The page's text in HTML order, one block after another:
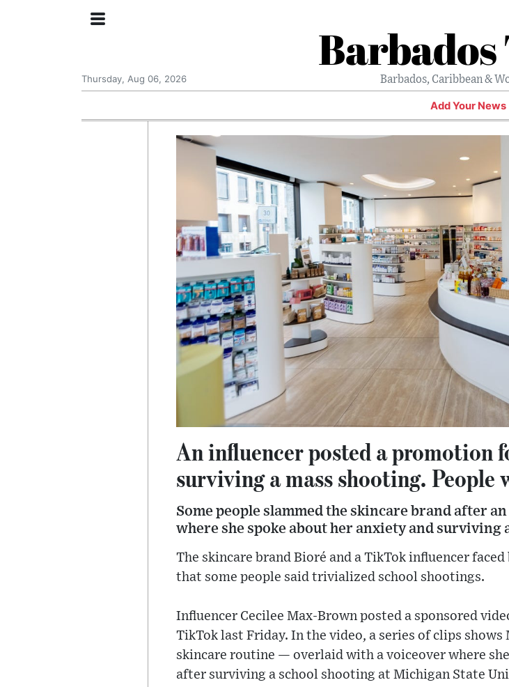
Barbados
Barbados, Caribbean &
Thursday, Aug 06, 2026
Add Your News
An influencer posted a promotion
surviving a mass shooting. People
Some people slammed the skincare brand after
where she spoke about her anxiety and surviving
The skincare brand Bioré and a TikTok influencer
that some people said trivialized school shootings.
Influencer Cecilee Max-Brown posted a sponsored
TikTok last Friday. In the video, a series of clips
skincare routine — overlaid with a voiceover where
after surviving a school shooting at Michigan State